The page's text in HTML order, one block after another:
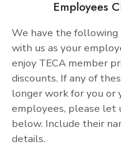
Employees
We have the
with us as your
enjoy TECA member
discounts. If any of
longer work for you or
employees, please let
below. Include their
details.